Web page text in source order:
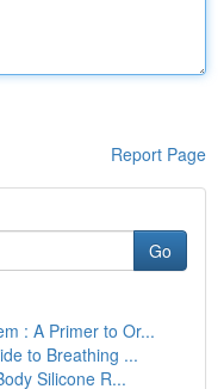
Report Page
Go
: A Primer to Or...
to Breathing ...
Silicone R...